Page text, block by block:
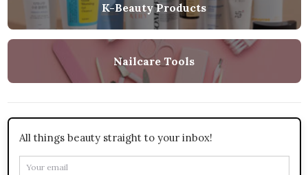
K-Beauty Products
Nailcare Tools
All things beauty straight to your inbox!